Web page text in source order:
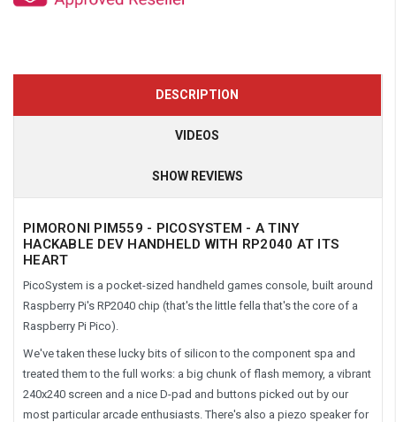
DESCRIPTION
VIDEOS
SHOW REVIEWS
PIMORONI PIM559 - PICOSYSTEM - A TINY
HACKABLE DEV HANDHELD WITH RP2040 AT ITS
HEART
PicoSystem is a pocket-sized handheld games console, built around
Raspberry Pi's RP2040 chip (that's the little fella that's the core of a
Raspberry Pi Pico).
We've taken these lucky bits of silicon to the component spa and
treated them to the full works: a big chunk of flash memory, a vibrant
240x240 screen and a nice D-pad and buttons picked out by our
most particular arcade enthusiasts. There's also a piezo speaker for